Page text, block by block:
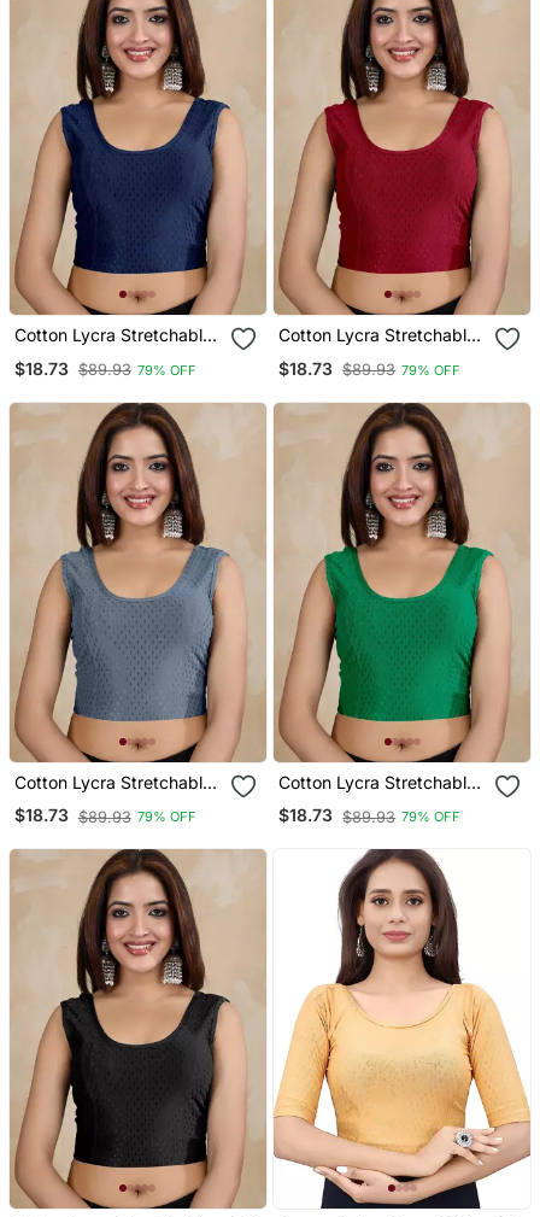
Cotton Lycra Stretchable
Sleeves Saree Blouse
$18.73 $89.93 79% OFF
Cotton Lycra Stretchable
Sleeves Saree Blouse
$18.73 $89.93 79% OFF
Cotton Lycra Stretchable
Comfy Round Neck Elbow
Sleeves Saree Blouse
$18.73 $89.93 79% OFF
Cotton Lycra Stretchable
Comfy Round Neck Elbow
Sleeves Saree Blouse
$18.73 $89.93 79% OFF